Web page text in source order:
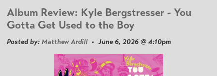
Album Review: Kyle Bergstresser - You
Gotta Get Used to the Boy
Posted by: Matthew Ardill • June 6, 2026 @ 4:10pm